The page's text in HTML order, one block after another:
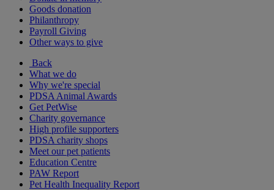
Goods donation
Philanthropy
Payroll Giving
Other ways to give
Back
What we do
Why we're special
PDSA Animal Awards
Get PetWise
Charity governance
High profile supporters
PDSA charity shops
Meet our pet patients
Education Centre
PAW Report
Pet Health Inequality Report